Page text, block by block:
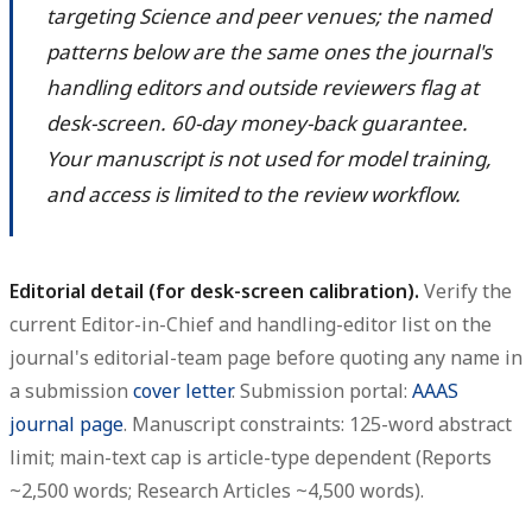
targeting Science and peer venues; the named
patterns below are the same ones the journal's
handling editors and outside reviewers flag at
desk-screen. 60-day money-back guarantee.
Your manuscript is not used for model training,
and access is limited to the review workflow.
Editorial detail (for desk-screen calibration). Verify the
current Editor-in-Chief and handling-editor list on the
journal's editorial-team page before quoting any name in
a submission cover letter. Submission portal: AAAS
journal page. Manuscript constraints: 125-word abstract
limit; main-text cap is article-type dependent (Reports
~2,500 words; Research Articles ~4,500 words).